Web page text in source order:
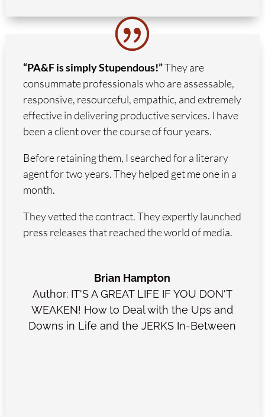
“PA&F is simply Stupendous!”They are
consummate professionals who are assessable,
responsive, resourceful, empathic, and extremely
effective in delivering productive services. I have
been a client over the course of four years.
Before retaining them, I searched for a literary
agent for two years. They helped get me one in a
month.
They vetted the contract. They expertly launched
press releases that reached the world of media.
Brian Hampton
Author: IT'S A GREAT LIFE IF YOU DON'T
WEAKEN! How to Deal with the Ups and
Downs in Life and the JERKS In-Between